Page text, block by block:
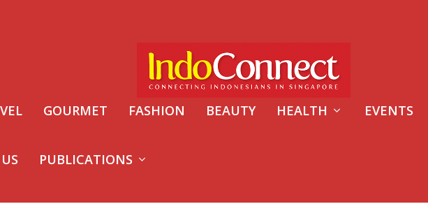
GOURMET FASHION BEAUTY HEALTH EVENTS
PUBLICATIONS